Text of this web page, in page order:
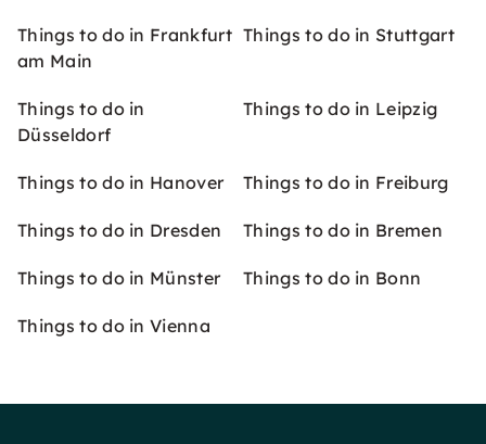
Things to do in Frankfurt
am Main
Things to do in Stuttgart
Things to do in
Düsseldorf
Things to do in Leipzig
Things to do in Hanover Things to do in Freiburg
Things to do in Dresden Things to do in Bremen
Things to do in Münster Things to do in Bonn
Things to do in Vienna